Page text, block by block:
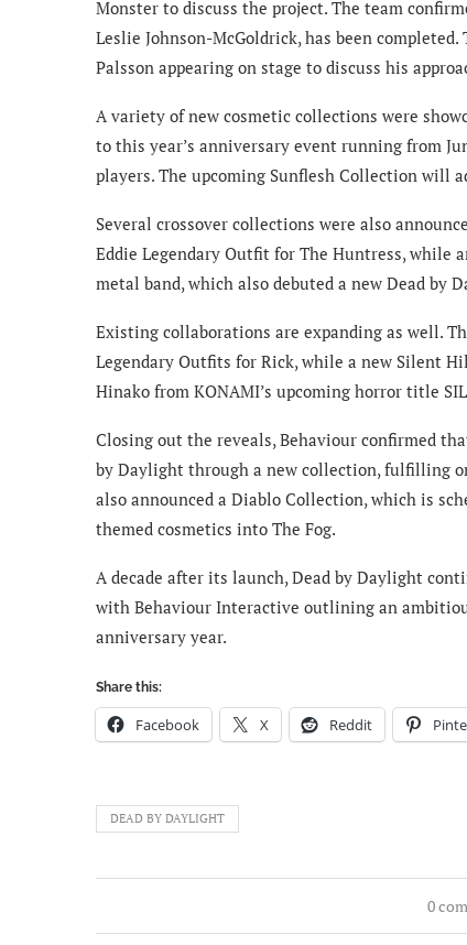
Monster to discuss the project. The team
Leslie Johnson-McGoldrick, has been
Palsson appearing on stage to discuss his
A variety of new cosmetic collections were
to this year’s anniversary event running from
players. The upcoming Sunflesh Collection will
Several crossover collections were also
Eddie Legendary Outfit for The Huntress,
metal band, which also debuted a new Dead by
Existing collaborations are expanding as well.
Legendary Outfits for Rick, while a new Silent
Hinako from KONAMI’s upcoming horror title
Closing out the reveals, Behaviour confirmed
by Daylight through a new collection, fulfilling
also announced a Diablo Collection, which is
themed cosmetics into The Fog.
A decade after its launch, Dead by Daylight
with Behaviour Interactive outlining an
anniversary year.
Share this:
Facebook X Reddit
DEAD BY DAYLIGHT
0